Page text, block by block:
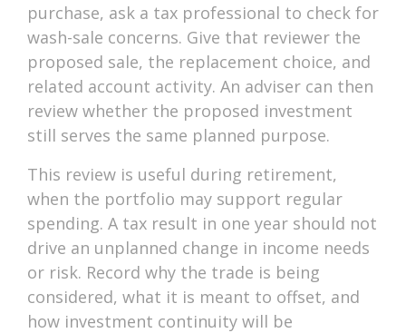
purchase, ask a tax professional to check for
wash-sale concerns. Give that reviewer the
proposed sale, the replacement choice, and
related account activity. An adviser can then
review whether the proposed investment
still serves the same planned purpose.
This review is useful during retirement,
when the portfolio may support regular
spending. A tax result in one year should not
drive an unplanned change in income needs
or risk. Record why the trade is being
considered, what it is meant to offset, and
how investment continuity will be